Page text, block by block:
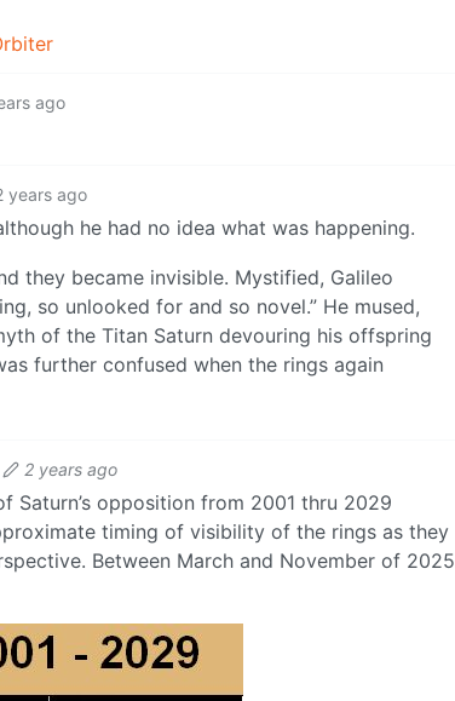
ago
years ago
he had no idea what was happening.
they became invisible. Mystified, Galileo
so unlooked for and so novel.” He mused,
of the Titan Saturn devouring his offspring
further confused when the rings again
2 years ago
Saturn’s opposition from 2001 thru 2029
timing of visibility of the rings as they
Between March and November of 2025